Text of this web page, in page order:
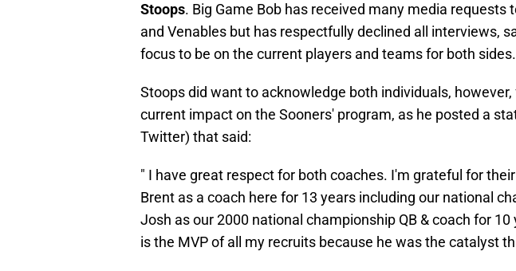
Stoops. Big Game Bob has received many media requests
and Venables but has respectfully declined all interviews,
focus to be on the current players and teams for both sides.
Stoops did want to acknowledge both individuals,
current impact on the Sooners' program, as he posted a
Twitter) that said:
" I have great respect for both coaches. I'm grateful for
Brent as a coach here for 13 years including our national
Josh as our 2000 national championship QB & coach for
is the MVP of all my recruits because he was the catalyst